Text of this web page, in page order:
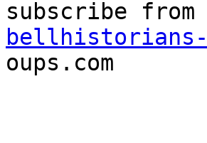
bellhistorians-
oups.com